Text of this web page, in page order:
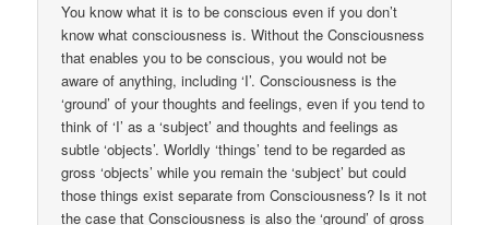
You know what it is to be conscious even if you don’t
know what consciousness is. Without the Consciousness
that enables you to be conscious, you would not be
aware of anything, including ‘I’. Consciousness is the
‘ground’ of your thoughts and feelings, even if you tend to
think of ‘I’ as a ‘subject’ and thoughts and feelings as
subtle ‘objects’. Worldly ‘things’ tend to be regarded as
gross ‘objects’ while you remain the ‘subject’ but could
those things exist separate from Consciousness? Is it not
the case that Consciousness is also the ‘ground’ of gross